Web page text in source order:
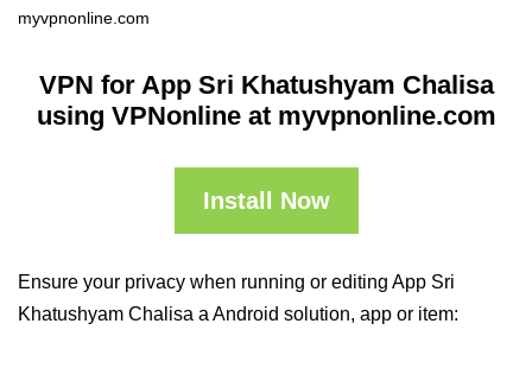
myvpnonline.com
VPN for App Sri Khatushyam Chalisa
using VPNonline at myvpnonline.com
Install Now
Ensure your privacy when running or editing App Sri
Khatushyam Chalisa a Android solution, app or item: